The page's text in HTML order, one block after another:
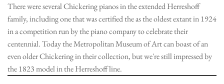
There were several Chickering pianos in the extended Herreshoff
family, including one that was certified the as the oldest extant in 1924
in a competition run by the piano company to celebrate their
centennial. Today the Metropolitan Museum of Art can boast of an
even older Chickering in their collection, but we're still impressed by
the 1823 model in the Herreshoff line.